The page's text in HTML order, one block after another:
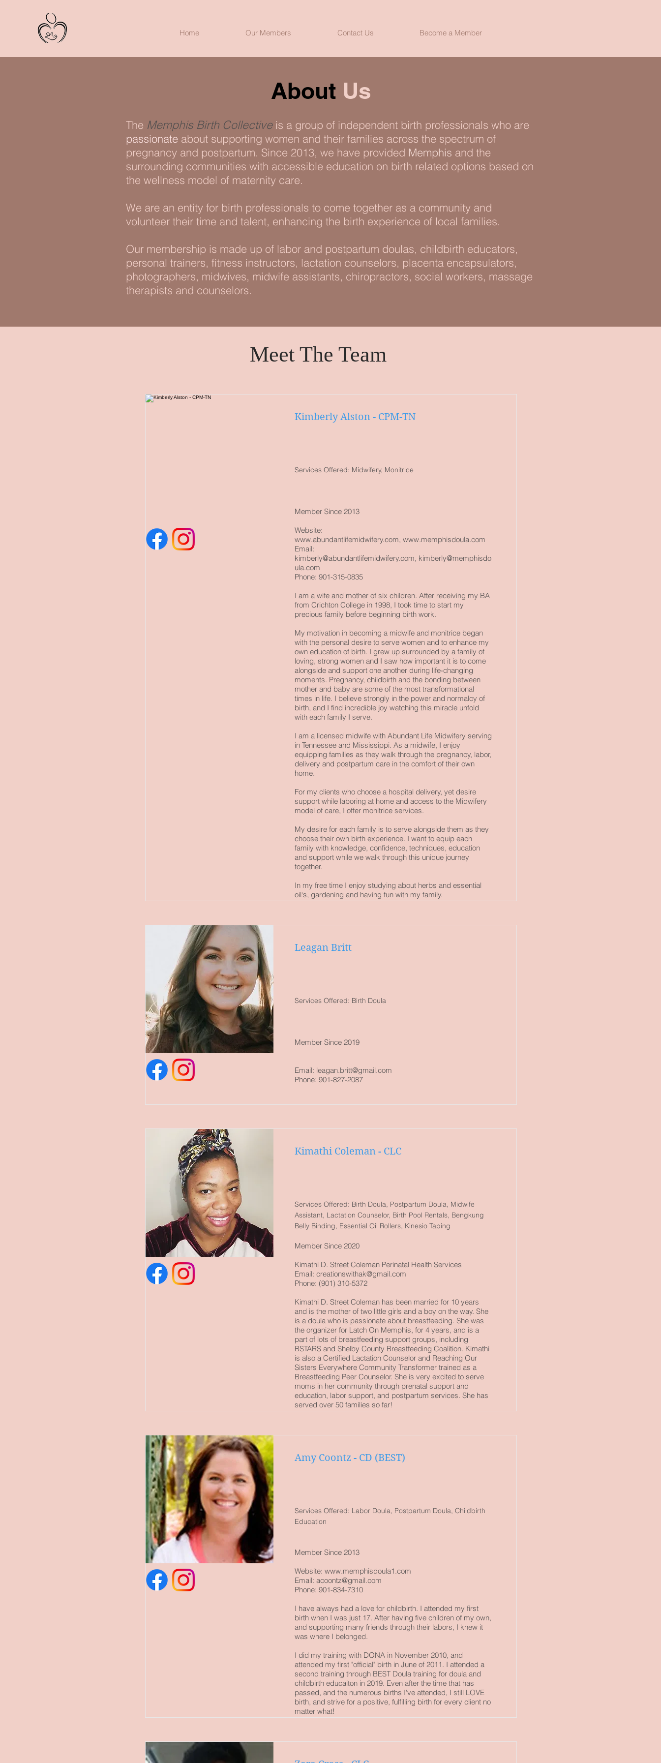
Home Our Members Contact Us Become a Member
About Us
The Memphis Birth Collectiveis a group of independent birth professionals who are
passionate about supporting women and their families across the spectrum of
pregnancy and postpartum. Since 2013, we have provided Memphis and the
surrounding communities with accessible education on birth related options based on
the wellness model of maternity care.
We are an entity for birth professionals to come together as a community and
volunteer their time and talent, enhancing the birth experience of local families.
Our membership is made up of labor and postpartum doulas, childbirth educators,
personal trainers, fitness instructors, lactation counselors, placenta encapsulators,
photographers, midwives, midwife assistants, chiropractors, social workers, massage
therapists and counselors.
Meet The Team
Kimberly Alston - CPM-TN
Services Offered: Midwifery, Monitrice
Member Since 2013
Website:
www.abundantlifemidwifery.com, www.memphisdoula.com
Email:
kimberly@abundantlifemidwifery.com, kimberly@memphisdo
ula.com
Phone: 901-315-0835
I am a wife and mother of six children. After receiving my BA
from Crichton College in 1998, I took time to start my
precious family before beginning birth work.
My motivation in becoming a midwife and monitricebegan
with the personal desire to serve women and to enhance my
own education of birth. I grew up surrounded by a family of
loving, strong women and I saw how important it is to come
alongside and support one another during life-changing
moments. Pregnancy, childbirth and the bonding between
mother and baby are some of the most transformational
times in life. I believe strongly in the power and normalcy of
birth, and I find incredible joy watching this miracle unfold
with each family I serve.
I am a licensed midwife with Abundant Life Midwifery serving
in Tennessee and Mississippi. As a midwife, I enjoy
equipping families as they walk through the pregnancy, labor,
delivery and postpartum care in the comfort of their own
home.
For my clients who choose a hospital delivery, yet desire
support while laboring at home and access to the Midwifery
model of care, I offer monitrice services.
My desire for each family is to serve alongside them as they
choose their own birth experience. I want to equip each
family with knowledge, confidence, techniques, education
and support while we walk through this unique journey
together.
In my free time I enjoy studying about herbs and essential
oil‘s, gardening and having fun with my family.
Leagan Britt
Services Offered: Birth Doula
Member Since 2019
Email: leagan.britt@gmail.com
Phone: 901-827-2087
Kimathi Coleman - CLC
Services Offered: Birth Doula, Postpartum Doula, Midwife
Assistant, Lactation Counselor, Birth Pool Rentals, Bengkung
Belly Binding, Essential Oil Rollers, Kinesio Taping
Member Since 2020
Kimathi D. Street Coleman Perinatal Health Services
Email: creationswithak@gmail.com
Phone: (901) 310-5372
Kimathi D. Street Coleman has been married for 10 years
and is the mother of two little girls and a boy on the way. She
is a doula who is passionate about breastfeeding. She was
the organizer for Latch On Memphis, for 4 years, and is a
part of lots of breastfeeding support groups, including
BSTARS and Shelby County Breastfeeding Coalition. Kimathi
is also a Certified Lactation Counselor and Reaching Our
Sisters Everywhere Community Transformer trained as a
Breastfeeding Peer Counselor. She is very excited to serve
moms in her community through prenatal support and
education, labor support, and postpartum services. She has
served over 50 families so far!
Amy Coontz - CD (BEST)
Services Offered: Labor Doula, Postpartum Doula, Childbirth
Education
Member Since 2013
Website: www.memphisdoula1.com
Email: acoontz@gmail.com
Phone: 901-834-7310
I have always had a love for childbirth. I attended my first
birth when I was just 17. After having five children of my own,
and supporting many friends through their labors, I knew it
was where I belonged.
I did my training with DONA in November 2010, and
attended my first "official" birth in June of 2011. I attended a
second training through BEST Doula training for doula and
childbirth educaiton in 2019. Even after the time that has
passed, and the numerous births I've attended, I still LOVE
birth, and strive for a positive, fulfilling birth for every client no
matter what!